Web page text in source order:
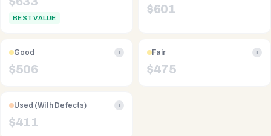
BEST VALUE
$601
Good i
$506
Fair i
$475
Used (With Defects) i
$411